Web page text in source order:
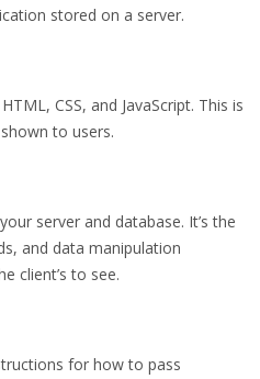
stored on a server.
CSS, and JavaScript. This is
to users.
server and database. It’s the
and data manipulation
client’s to see.
for how to pass